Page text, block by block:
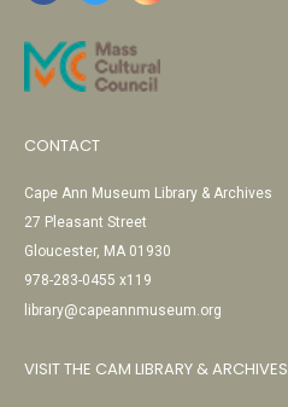
CONTACT
Cape Ann Museum Library & Archives
27 Pleasant Street
Gloucester, MA 01930
978-283-0455 x119
library@capeannmuseum.org
VISIT THE CAM LIBRARY & ARCHIVES